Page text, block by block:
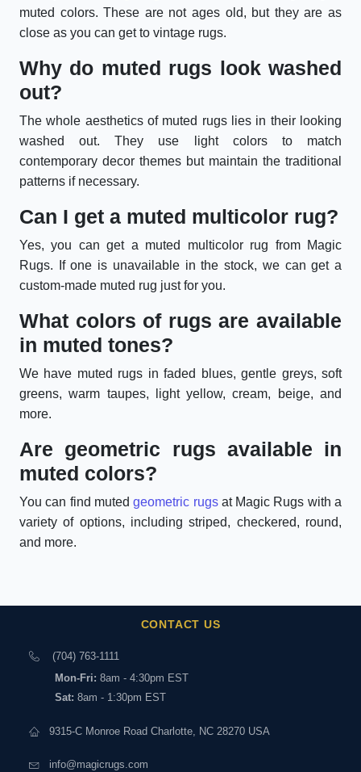
muted colors. These are not ages old, but they are as
close as you can get to vintage rugs.
Why do muted rugs look washed
out?
The whole aesthetics of muted rugs lies in their looking
washed out. They use light colors to match
contemporary decor themes but maintain the traditional
patterns if necessary.
Can I get a muted multicolor rug?
Yes, you can get a muted multicolor rug from Magic
Rugs. If one is unavailable in the stock, we can get a
custom-made muted rug just for you.
What colors of rugs are available
in muted tones?
We have muted rugs in faded blues, gentle greys, soft
greens, warm taupes, light yellow, cream, beige, and
more.
Are geometric rugs available in
muted colors?
You can find mutedgeometric rugs at Magic Rugs with a
variety of options, including striped, checkered, round,
and more.
CONTACT US
(704) 763-1111
Mon-Fri: 8am - 4:30pm EST
Sat: 8am - 1:30pm EST
9315-C Monroe Road Charlotte, NC 28270 USA
info@magicrugs.com